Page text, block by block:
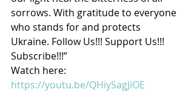
sorrows. With gratitude to everyone
who stands for and protects
Ukraine. Follow Us!!! Support Us!!!
Subscribe!!!”
Watch here:
https://youtu.be/QHiySagJiOE